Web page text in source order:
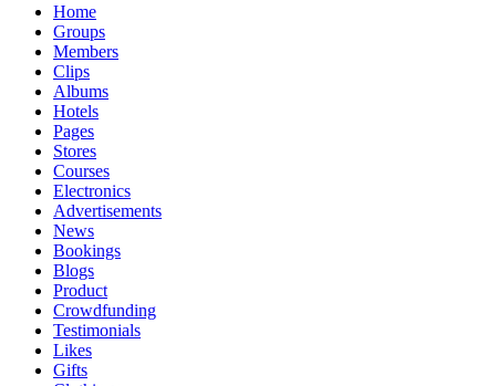
Home
Groups
Members
Clips
Albums
Hotels
Pages
Stores
Courses
Electronics
Advertisements
News
Bookings
Blogs
Product
Crowdfunding
Testimonials
Likes
Gifts